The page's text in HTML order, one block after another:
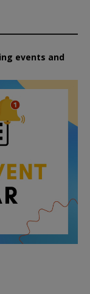
events and